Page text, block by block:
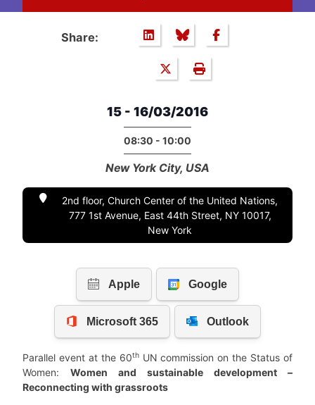
Share:
15 - 16/03/2016
08:30 - 10:00
New York City, USA
2nd floor, Church Center of the United Nations,
777 1st Avenue, East 44th Street, NY 10017,
New York
Parallel event at the 60thUN commission on the Status of
Women: Women and sustainable development –
Reconnecting with grassroots